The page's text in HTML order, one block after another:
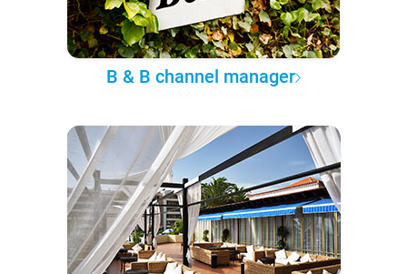
B & B channel manager